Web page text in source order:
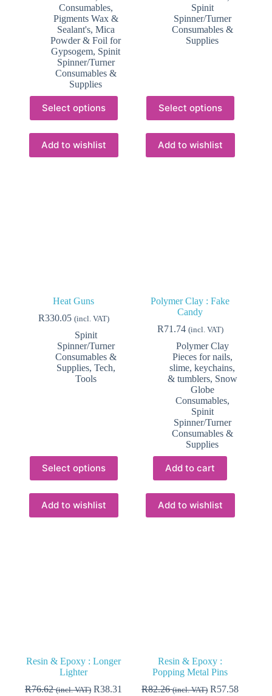
Consumables,
Pigments Wax &
Sealant's, Mica
Powder & Foil for
Gypsogem, Spinit
Spinner/Turner
Consumables &
Supplies
Select options
product
has
multiple
variants.
The
Add to wishlist
Spinit
Spinner/Turner
Consumables &
Supplies
Select options
product
has
multiple
variants.
The
Add to wishlist
Heat Guns
R330.05 (incl. VAT)
Spinit
Spinner/Turner
Consumables &
Supplies, Tech,
Tools
Select options
product
has
multiple
variants.
The
Add to wishlist
Polymer Clay : Fake
Candy
R71.74 (incl. VAT)
Polymer Clay
Pieces for nails,
slime, keychains,
& tumblers, Snow
Globe
Consumables,
Spinit
Spinner/Turner
Consumables &
Supplies
Add to cart
Add to wishlist
Resin & Epoxy : Longer
Lighter
R76.62 (incl. VAT) R38.31
Resin & Epoxy :
Popping Metal Pins
R82.26 (incl. VAT) R57.58